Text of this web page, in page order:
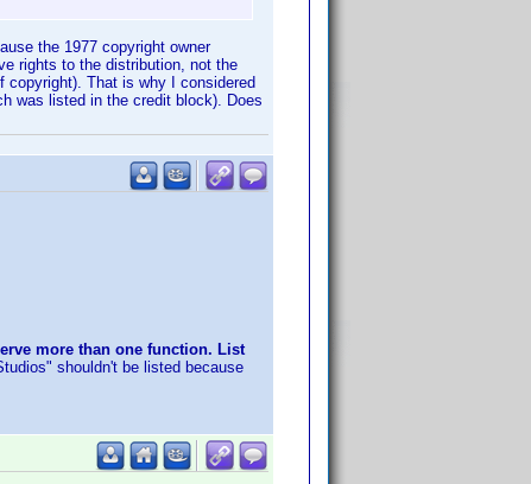
the 1977 copyright owner
rights to the distribution, not the
copyright). That is why I considered
was listed in the credit block). Does
more than one function. List
shouldn't be listed because